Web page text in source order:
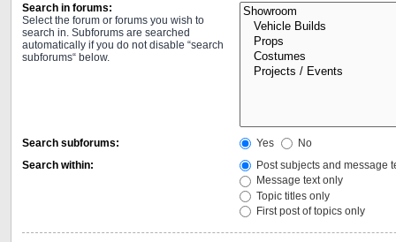
Search in forums:
Select the forum or forums you wish to
search in. Subforums are searched
automatically if you do not disable “search
subforums“ below.
Search subforums: Yes
No
Search within:
Post subjects and message
Message text only
Topic titles only
First post of topics only